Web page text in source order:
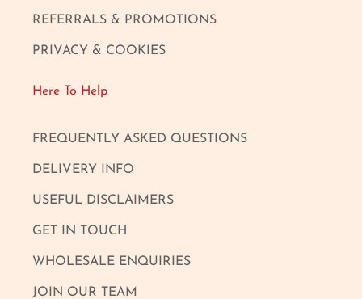
REFERRALS & PROMOTIONS
PRIVACY & COOKIES
Here To Help
FREQUENTLY ASKED QUESTIONS
DELIVERY INFO
USEFUL DISCLAIMERS
GET IN TOUCH
WHOLESALE ENQUIRIES
JOIN OUR TEAM